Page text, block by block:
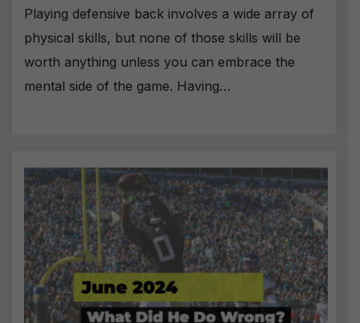
Playing defensive back involves a wide array of
physical skills, but none of those skills will be
worth anything unless you can embrace the
mental side of the game. Having…